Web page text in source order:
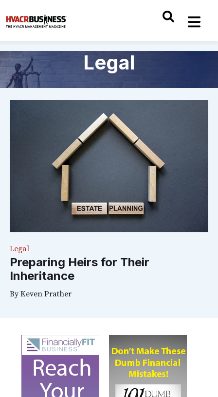
Legal
Legal
Preparing Heirs for Their
Inheritance
ByKeven Prather